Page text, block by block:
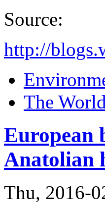
Source:
http://
The
European
Anatolian
Thu, 2016-